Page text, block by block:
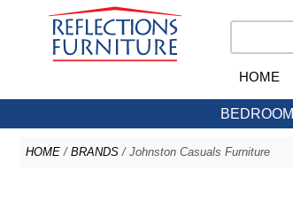
HOME
BEDROOM
HOME / BRANDS / Johnston Casuals Furniture